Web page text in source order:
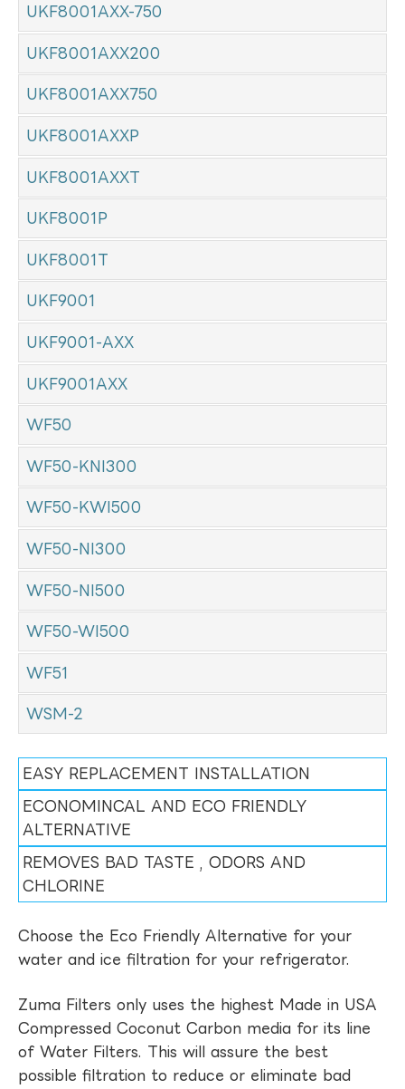
UKF8001AXX-750
UKF8001AXX200
UKF8001AXX750
UKF8001AXXP
UKF8001AXXT
UKF8001P
UKF8001T
UKF9001
UKF9001-AXX
UKF9001AXX
WF50
WF50-KNI300
WF50-KWI500
WF50-NI300
WF50-NI500
WF50-WI500
WF51
WSM-2
EASY REPLACEMENT INSTALLATION
ECONOMINCAL AND ECO FRIENDLY
ALTERNATIVE
REMOVES BAD TASTE , ODORS AND
CHLORINE
Choose the Eco Friendly Alternative for your
water and ice filtration for your refrigerator.
Zuma Filters only uses the highest Made in USA
Compressed Coconut Carbon media for its line
of Water Filters. This will assure the best
possible filtration to reduce or eliminate bad